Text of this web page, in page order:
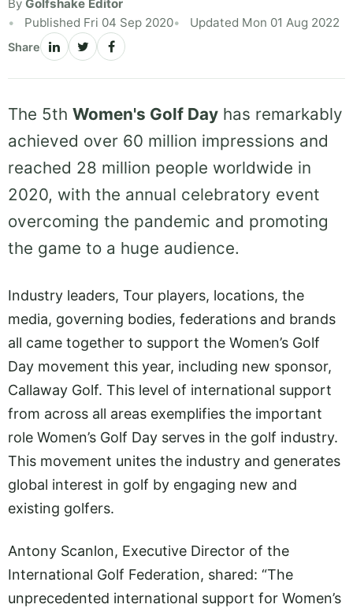
By Golfshake Editor
Published Fri 04 Sep 2020
Updated Mon 01 Aug 2022
Share
The 5th Women's Golf Day has remarkably
achieved over 60 million impressions and
reached 28 million people worldwide in
2020, with the annual celebratory event
overcoming the pandemic and promoting
the game to a huge audience.
Industry leaders, Tour players, locations, the
media, governing bodies, federations and brands
all came together to support the Women’s Golf
Day movement this year, including new sponsor,
Callaway Golf. This level of international support
from across all areas exemplifies the important
role Women’s Golf Day serves in the golf industry.
This movement unites the industry and generates
global interest in golf by engaging new and
existing golfers.
Antony Scanlon, Executive Director of the
International Golf Federation, shared: “The
unprecedented international support for Women’s